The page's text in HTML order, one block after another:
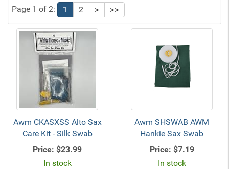
Page 1 of 2:
1 2 > >>
Awm CKASXSS Alto Sax
Care Kit - Silk Swab
Price: $23.99
In stock
Awm SHSWAB AWM
Hankie Sax Swab
Price: $7.19
In stock